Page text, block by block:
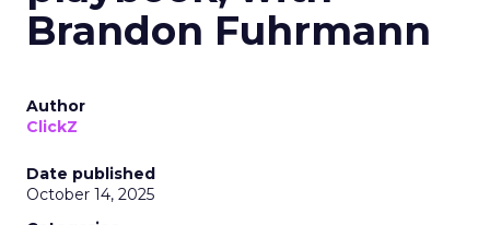
Brandon Fuhrmann
Author
ClickZ
Date published
October 14, 2025